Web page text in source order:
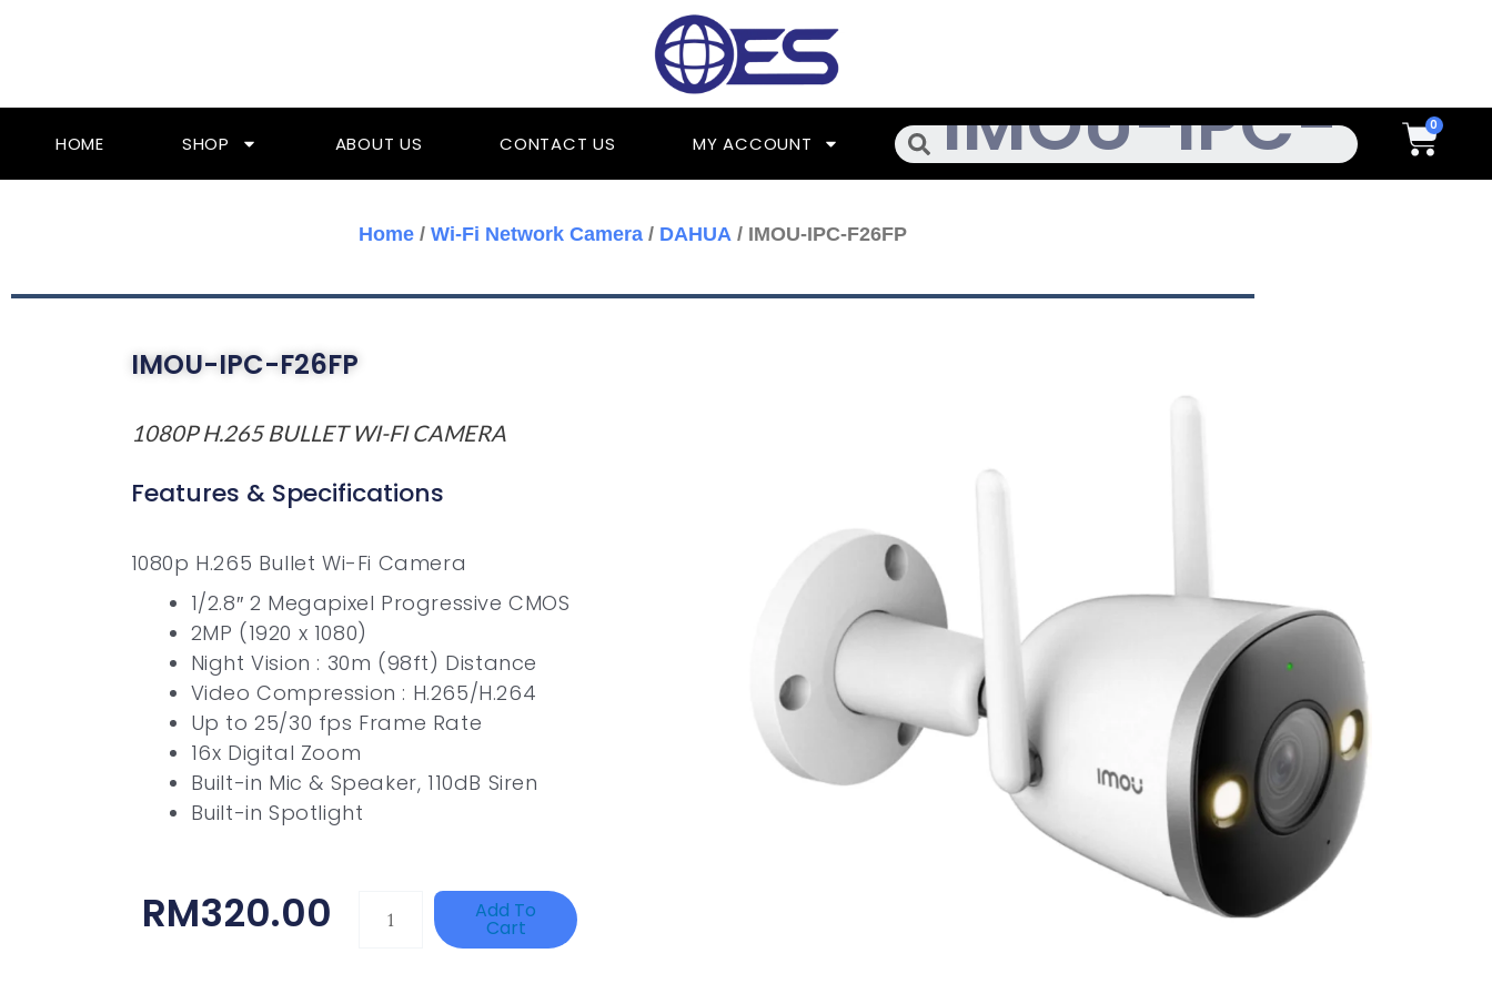
HOME SHOP ABOUT US CONTACT US MY ACCOUNT Search Cart
Home / Wi-Fi Network Camera / DAHUA / IMOU-IPC-F26FP
IMOU-IPC-F26FP
1080P H.265 BULLET WI-FI CAMERA
Features & Specifications
1080p H.265 Bullet Wi-Fi Camera
1/2.8″ 2 Megapixel Progressive CMOS
2MP (1920 x 1080)
Night Vision : 30m (98ft) Distance
Video Compression : H.265/H.264
Up to 25/30 fps Frame Rate
16x Digital Zoom
Built-in Mic & Speaker, 110dB Siren
Built-in Spotlight
RM320.00HANWHA
Add To
Cart